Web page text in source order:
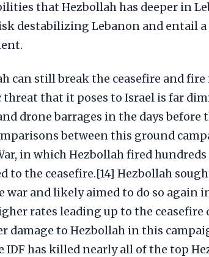
that Hezbollah has deeper in
destabilizing Lebanon and entail
can still break the ceasefire and
that it poses to Israel is far
drone barrages in the days before
between this ground
in which Hezbollah fired
to the ceasefire.[14] Hezbollah
war and likely aimed to do so again
rates leading up to the ceasefire
damage to Hezbollah in this
IDF has killed nearly all of the top